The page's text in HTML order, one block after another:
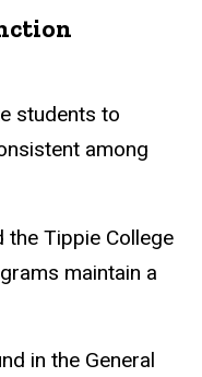
students to
among
the Tippie College
maintain a
in the General